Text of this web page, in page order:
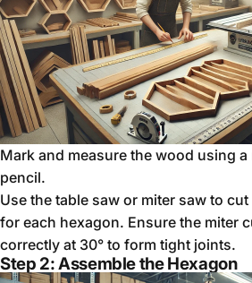
Mark and measure the wood using
pencil.
Use the table saw or miter saw to
for each hexagon. Ensure the miter
correctly at 30° to form tight joints.
Step 2: Assemble the Hexagon